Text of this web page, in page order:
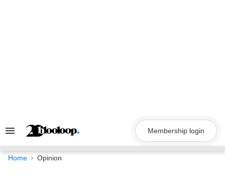
Search
Navigation
Membership login
Home Opinion